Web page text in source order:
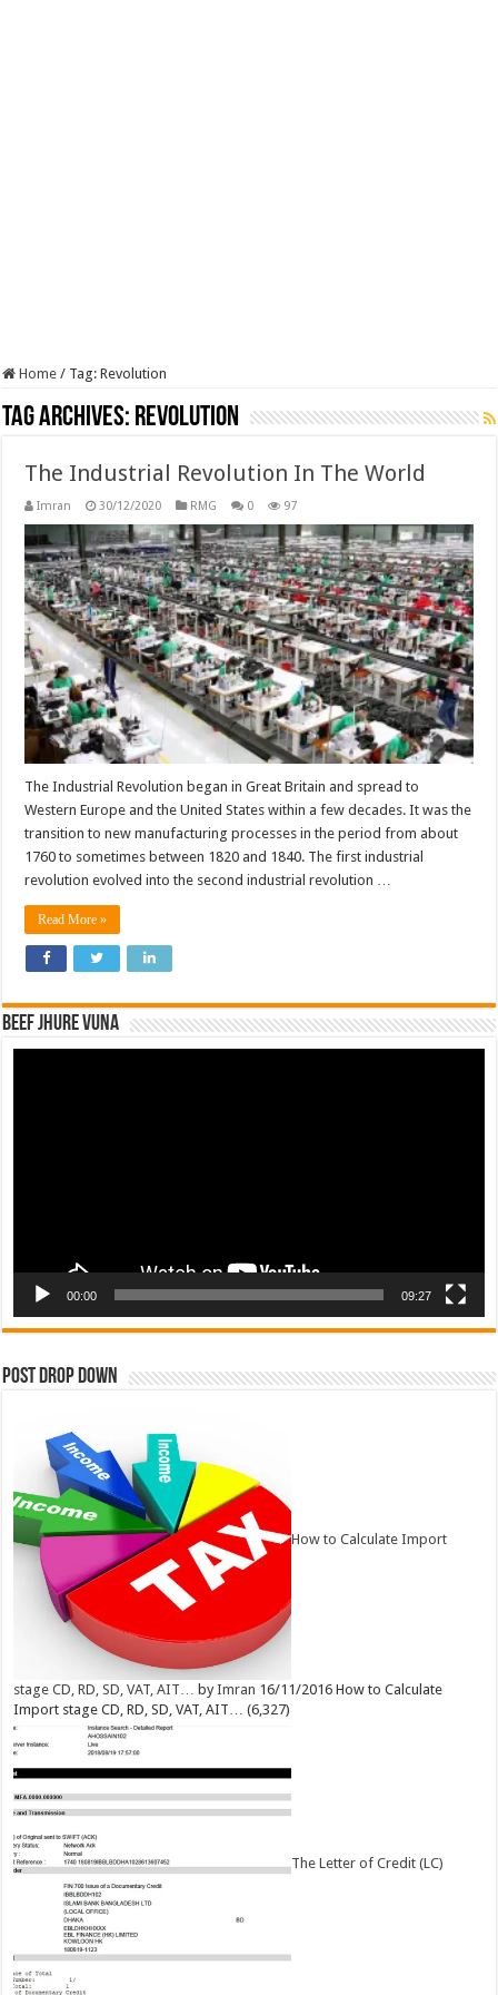
Home / Tag:Revolution
Tag Archives: Revolution
The Industrial Revolution In The World
Imran 30/12/2020 RMG 0 97
The Industrial Revolution began in Great Britain and spread to
Western Europe and the United States within a few decades. It was the
transition to new manufacturing processes in the period from about
1760 to sometimes between 1820 and 1840. The first industrial
revolution evolved into the second industrial revolution …
Read More »
Beef Jhure Vuna
00:00 09:27
Post Drop Down
How to Calculate Import
stage CD, RD, SD, VAT, AIT… byImran 16/11/2016 How to Calculate
Import stage CD, RD, SD, VAT, AIT… (6,327)
The Letter of Credit (LC)